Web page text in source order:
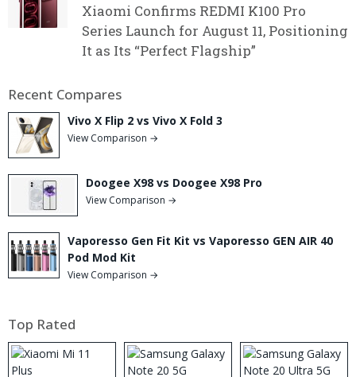
Xiaomi Confirms REDMI K100 Pro
Series Launch for August 11, Positioning
It as Its “Perfect Flagship”
Recent Compares
Vivo X Flip 2 vs Vivo X Fold 3
View Comparison →
Doogee X98 vs Doogee X98 Pro
View Comparison →
Vaporesso Gen Fit Kit vs Vaporesso GEN AIR 40
Pod Mod Kit
View Comparison →
Top Rated